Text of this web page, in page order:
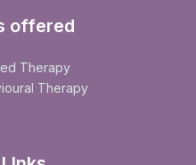
offered
Therapy
Therapy